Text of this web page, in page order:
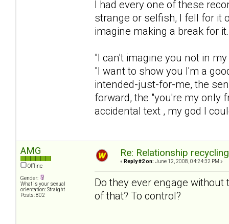
I had every one of these
strange or selfish, I fell for it
imagine making a break for it.
"I can't imagine you not in
"I want to show you I'm a
intended-just-for-me, the
forward, the "you're my only
accidental text , my god I
AMG
Offline
Gender:
What is your sexual
orientation: Straight
Posts: 802
Re: Relationship
« Reply #2 on: June 12, 2008, 04:24:32 PM »
Do they ever engage
of that? To control?